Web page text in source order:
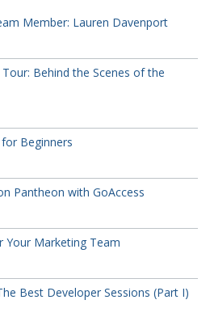
Member: Lauren Davenport
Behind the Scenes of the
Beginners
Pantheon with GoAccess
Your Marketing Team
Best Developer Sessions (Part I)